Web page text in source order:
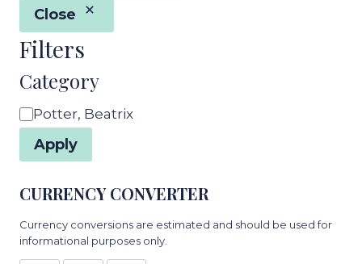
Close
Filters
Category
Category
Potter, Beatrix
Apply
CURRENCY CONVERTER
Currency conversions are estimated and should be used for
informational purposes only.